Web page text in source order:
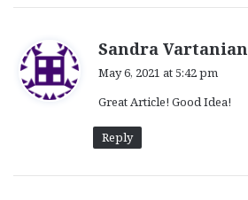
Sandra Vartanian
May 6, 2021 at 5:42 pm
Great Article! Good Idea!
Reply